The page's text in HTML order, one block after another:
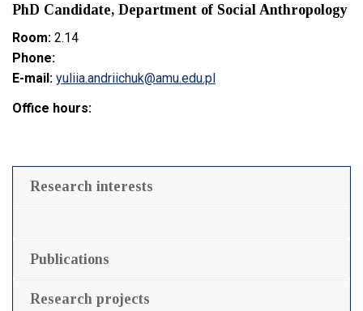
PhD Candidate, Department of Social Anthropology
Room: 2.14
Phone:
E-mail: yuliia.andriichuk@amu.edu.pl
Office hours:
Research interests
Publications
Research projects